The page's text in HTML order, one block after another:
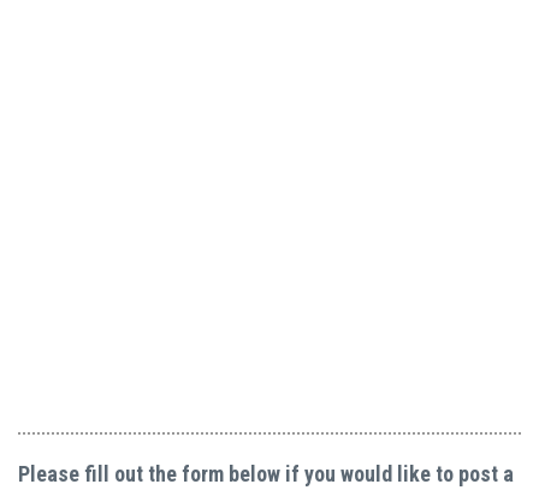
Please fill out the form below if you would like to post a